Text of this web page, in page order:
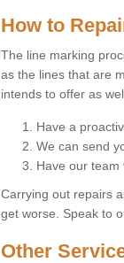
How to
The line marking
as the lines that are
intends to offer as
Have a
We can send
Have our
Carrying out repairs
get worse. Speak to
Other